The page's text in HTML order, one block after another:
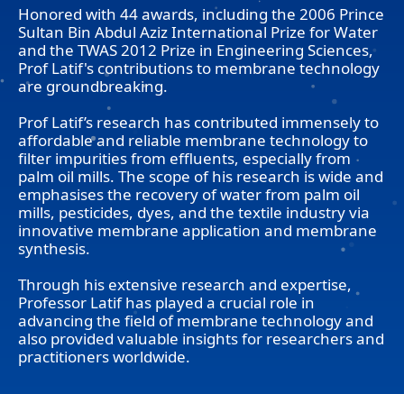
Honored with 44 awards, including the 2006 Prince
Sultan Bin Abdul Aziz International Prize for Water
and the TWAS 2012 Prize in Engineering Sciences,
Prof Latif's contributions to membrane technology
are groundbreaking.
Prof Latif’s research has contributed immensely to
affordable and reliable membrane technology to
filter impurities from effluents, especially from
palm oil mills. The scope of his research is wide and
emphasises the recovery of water from palm oil
mills, pesticides, dyes, and the textile industry via
innovative membrane application and membrane
synthesis.
Through his extensive research and expertise,
Professor Latif has played a crucial role in
advancing the field of membrane technology and
also provided valuable insights for researchers and
practitioners worldwide.